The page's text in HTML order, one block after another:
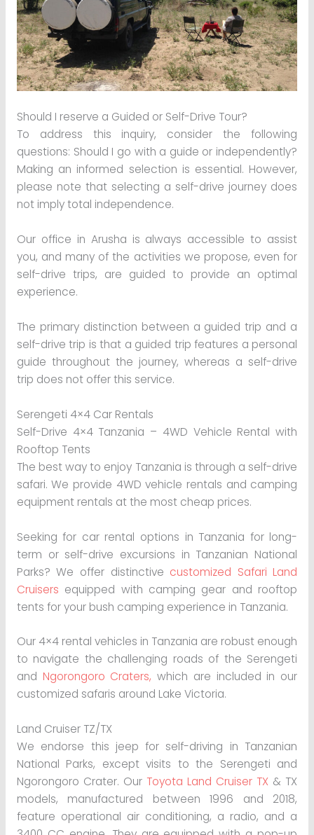
Should I reserve a Guided or Self-Drive Tour?
To address this inquiry, consider the following
questions: Should I go with a guide or independently?
Making an informed selection is essential. However,
please note that selecting a self-drive journey does
not imply total independence.
Our office in Arusha is always accessible to assist
you, and many of the activities we propose, even for
self-drive trips, are guided to provide an optimal
experience.
The primary distinction between a guided trip and a
self-drive trip is that a guided trip features a personal
guide throughout the journey, whereas a self-drive
trip does not offer this service.
Serengeti 4×4 Car Rentals
Self-Drive 4×4 Tanzania – 4WD Vehicle Rental with
Rooftop Tents
The best way to enjoy Tanzania is through a self-drive
safari. We provide 4WD vehicle rentals and camping
equipment rentals at the most cheap prices.
Seeking for car rental options in Tanzania for long-
term or self-drive excursions in Tanzanian National
Parks? We offer distinctive customized Safari Land
Cruisers equipped with camping gear and rooftop
tents for your bush camping experience in Tanzania.
Our 4×4 rental vehicles in Tanzania are robust enough
to navigate the challenging roads of the Serengeti
and Ngorongoro Craters, which are included in our
customized safaris around Lake Victoria.
Land Cruiser TZ/TX
We endorse this jeep for self-driving in Tanzanian
National Parks, except visits to the Serengeti and
Ngorongoro Crater. Our Toyota Land Cruiser TX & TX
models, manufactured between 1996 and 2018,
feature operational air conditioning, a radio, and a